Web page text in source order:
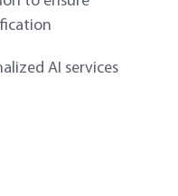
AI services